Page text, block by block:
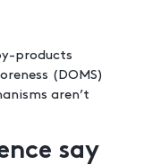
products
(DOMS)
aren’t
say